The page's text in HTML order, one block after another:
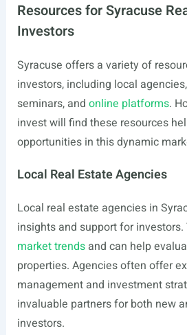
Resources for Syracuse
Investors
Syracuse offers a variety of
investors, including local
seminars, and online platforms.
invest will find these resources
opportunities in this dynamic
Local Real Estate Agencies
Local real estate agencies in
insights and support for
market trendsand can help
properties. Agencies often offer
management and investment
invaluable partners for both new
investors.